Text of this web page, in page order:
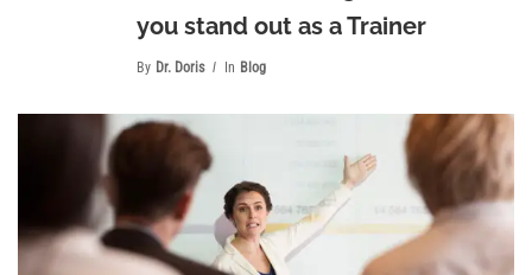
you stand out as a Trainer
By Dr. Doris In Blog